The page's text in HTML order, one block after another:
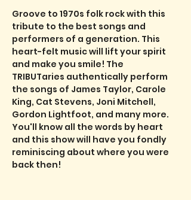
Groove to 1970s folk rock with this
tribute to the best songs and
performers of a generation. This
heart-felt music will lift your spirit
and make you smile! The
TRIBUTaries authentically perform
the songs of James Taylor, Carole
King, Cat Stevens, Joni Mitchell,
Gordon Lightfoot, and many more.
You'll know all the words by heart
and this show will have you fondly
reminiscing about where you were
back then!